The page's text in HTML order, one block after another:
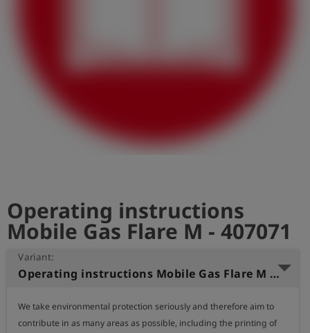
shieldRegistration
Operating instructions
Mobile Gas Flare M - 407071
Variant:
Operating instructions Mobile Gas Flare M (English)
We take environmental protection seriously and therefore aim to
contribute in as many areas as possible, including the printing of